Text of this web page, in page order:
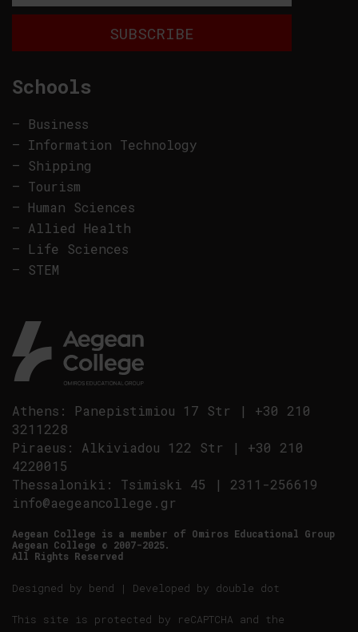
Athens : Panepistimiou 17 Str | +30 210
3211228
Piraeus : Alkiviadou 122 Str | +30 210
4220015
Thessaloniki : Tsimiski 45 | 2311-256619
info@aegeancollege.gr
Aegean College is a member of Omiros Educational Group
Aegean College © 2007-2025.
All Rights Reserved
Designed by bend | Developed by double dot
This site is protected by reCAPTCHA and the
Schools
– Business
– Information Technology
– Shipping
– Tourism
– Human Sciences
– Allied Health
– Life Sciences
– STEM